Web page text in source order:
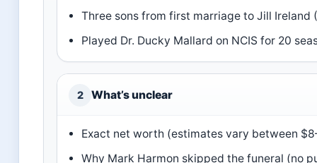
Three sons from first marriage to Jill Ireland
Played Dr. Ducky Mallard on NCIS for 20
2 What’s unclear
Exact net worth (estimates vary between
Why Mark Harmon skipped the funeral (no